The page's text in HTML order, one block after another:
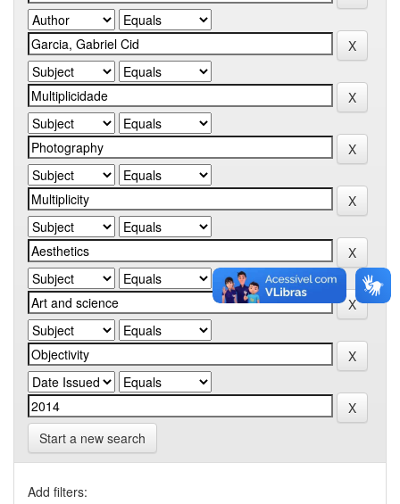
Start a new search
Add filters: